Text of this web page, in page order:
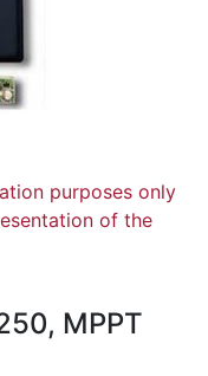
purposes only
of the
MPPT